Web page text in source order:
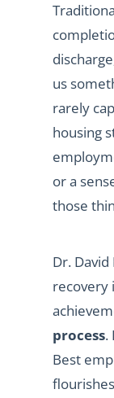
us
rarely
housing
or a
those
Dr.
recovery
process.
Best